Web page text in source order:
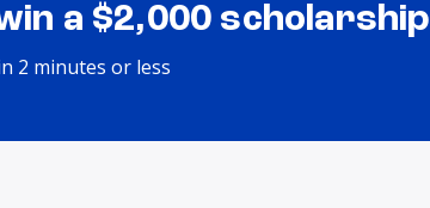
a $2,000 scholarship
2 minutes or less